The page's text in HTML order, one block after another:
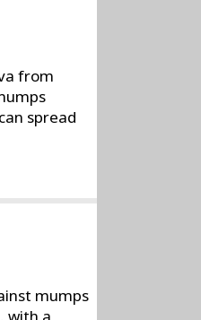
from
spread
mumps